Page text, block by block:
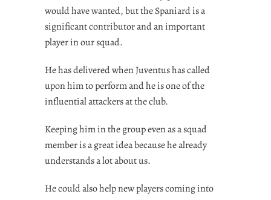
would have wanted, but the Spaniard is a
significant contributor and an important
player in our squad.
He has delivered when Juventus has called
upon him to perform and he is one of the
influential attackers at the club.
Keeping him in the group even as a squad
member is a great idea because he already
understands a lot about us.
He could also help new players coming into